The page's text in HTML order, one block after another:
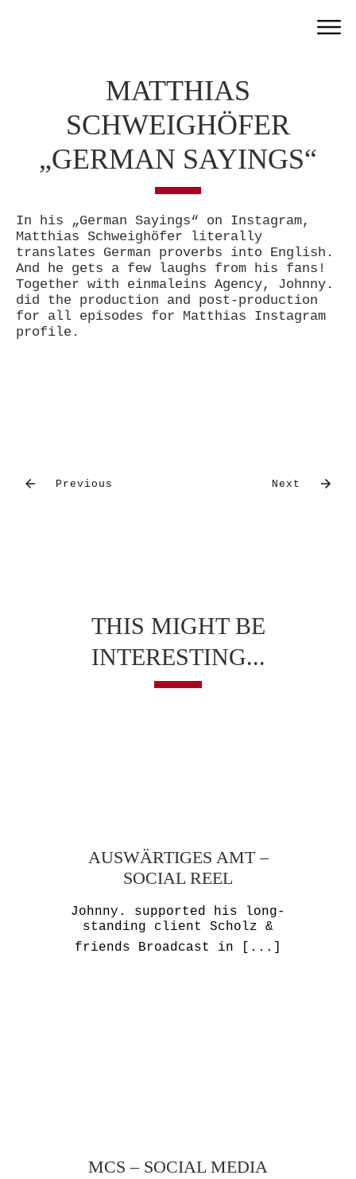
MATTHIAS
SCHWEIGHÖFER
„GERMAN SAYINGS“
In his „German Sayings“ on Instagram,
Matthias Schweighöfer literally
translates German proverbs into English.
And he gets a few laughs from his fans!
Together with einmaleins Agency, Johnny.
did the production and post-production
for all episodes for Matthias Instagram
profile.
Previous Next
THIS MIGHT BE
INTERESTING...
AUSWÄRTIGES AMT –
SOCIAL REEL
Johnny. supported his long-
standing client Scholz &
friends Broadcast in
[...]
MCS – SOCIAL MEDIA